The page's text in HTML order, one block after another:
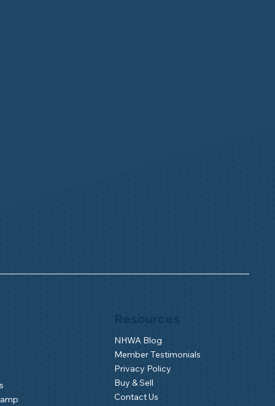
NHWA Blog
Member Testimonials
Privacy Policy
Buy & Sell
Contact Us